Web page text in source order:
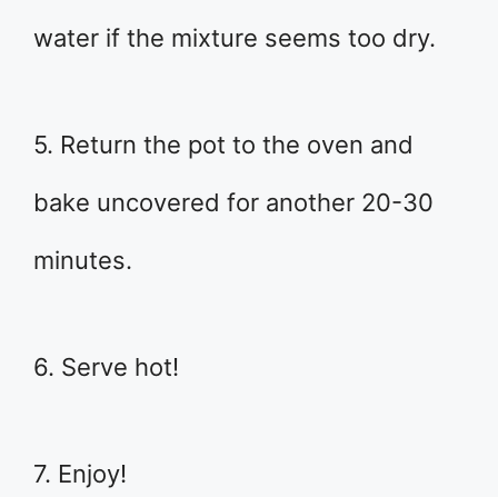
water if the mixture seems too dry.
5. Return the pot to the oven and
bake uncovered for another 20-30
minutes.
6. Serve hot!
7. Enjoy!